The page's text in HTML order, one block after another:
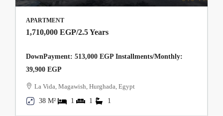
APARTMENT
1,710,000 EGP/2.5 Years
DownPayment: 513,000 EGP Installments/Monthly:
39,900 EGP
La Vida, Magawish, Hurghada, Egypt
38 M²
1 1 1